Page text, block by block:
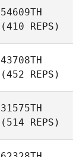
54609TH
(410 REPS)
43708TH
(452 REPS)
31575TH
(514 REPS)